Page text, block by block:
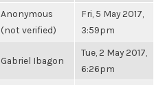
Anonymous
(not verified)
Fri, 5 May 2017,
3:59pm
Gabriel Ibagon
Tue, 2 May 2017,
6:26pm